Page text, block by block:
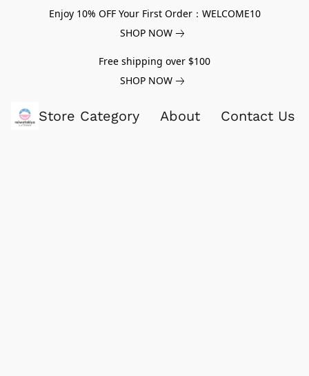
Enjoy 10% OFF Your First Order：WELCOME10
SHOP NOW
Free shipping over $100
SHOP NOW
Store Category About Contact Us